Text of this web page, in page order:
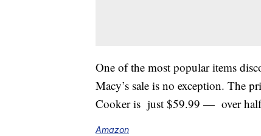
One of the most popular items
Macy’s sale is no exception. The
Cooker is just $59.99 — over
Amazon